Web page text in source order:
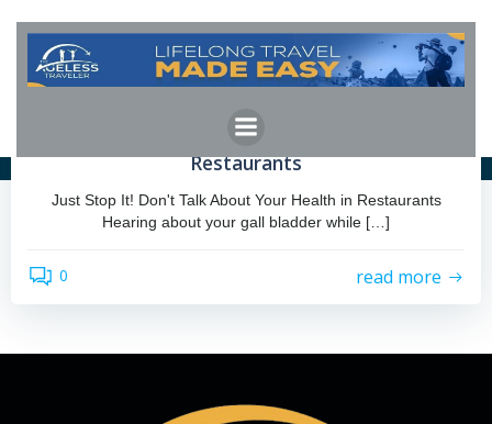
to
content
by admin
September 18, 2023
Just Stop It! Don’t Talk About Health in
Restaurants
Just Stop It! Don't Talk About Your Health in Restaurants
Hearing about your gall bladder while […]
0 read more